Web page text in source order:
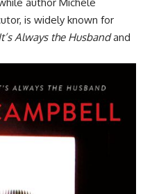
is widely known for
Always the Husbandand